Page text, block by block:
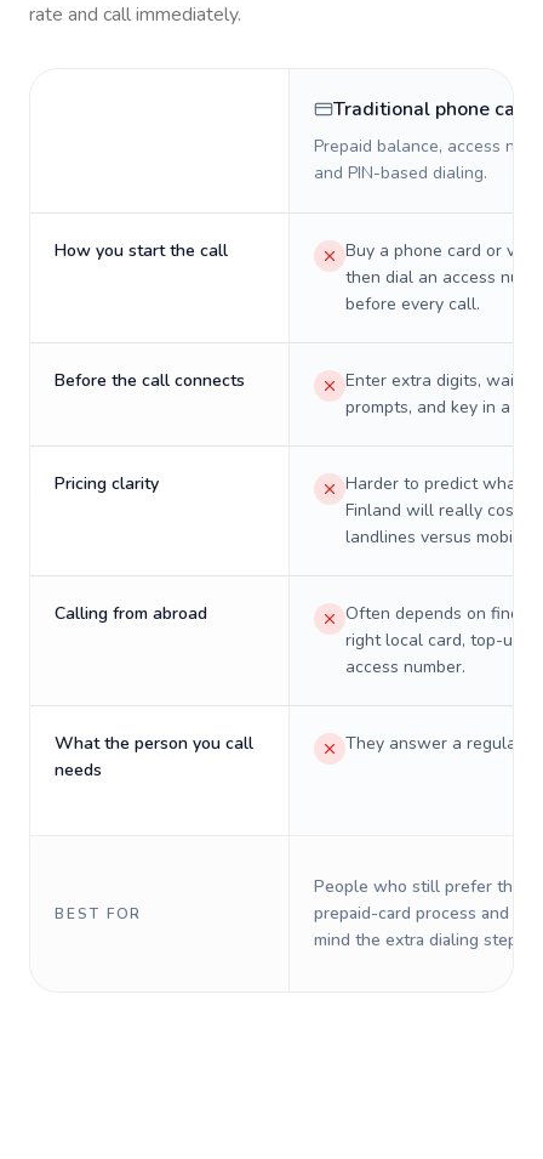
rate and call immediately.
Traditional phone card
Prepaid balance, access
and PIN-based dialing.
How you start the call
Buy a phone card or
then dial an access
before every call.
Before the call connects
Enter extra digits, wait
prompts, and key in a PIN.
Pricing clarity
Harder to predict what a
Finland will really cost on
landlines versus mobiles.
Calling from abroad
Often depends on
right local card, top-up,
access number.
What the person you call
needs
They answer a regular
BEST FOR
People who still prefer the
prepaid-card process and do
mind the extra dialing steps.